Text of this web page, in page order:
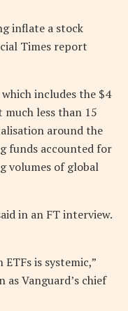
inflate a stock
Times report
includes the $4
less than 15
around the
funds accounted for
volumes of global
in an FT interview.
is systemic,”
as Vanguard’s chief